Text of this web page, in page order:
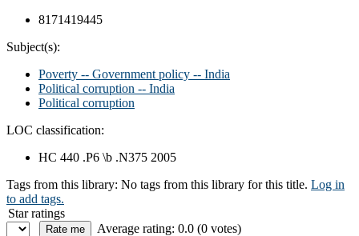
8171419445
Subject(s):
Poverty -- Government policy -- India
Political corruption -- India
Political corruption
LOC classification:
HC 440 .P6 \b .N375 2005
Tags from this library: No tags from this library for this title. Log in
to add tags.
Star ratings
Average rating: 0.0 (0 votes)